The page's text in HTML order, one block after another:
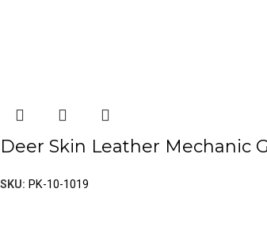
Deer Skin Leather Mechanic
SKU: PK-10-1019